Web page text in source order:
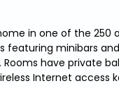
in one of the 250
featuring minibars
Rooms have private
Internet access